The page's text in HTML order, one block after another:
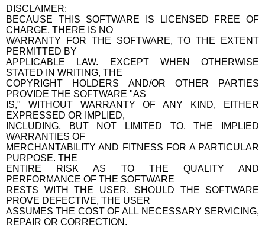
DISCLAIMER:
BECAUSE THIS SOFTWARE IS LICENSED FREE OF
CHARGE, THERE IS NO
WARRANTY FOR THE SOFTWARE, TO THE EXTENT
PERMITTED BY
APPLICABLE LAW. EXCEPT WHEN OTHERWISE
STATED IN WRITING, THE
COPYRIGHT HOLDERS AND/OR OTHER PARTIES
PROVIDE THE SOFTWARE "AS
IS," WITHOUT WARRANTY OF ANY KIND, EITHER
EXPRESSED OR IMPLIED,
INCLUDING, BUT NOT LIMITED TO, THE IMPLIED
WARRANTIES OF
MERCHANTABILITY AND FITNESS FOR A PARTICULAR
PURPOSE. THE
ENTIRE RISK AS TO THE QUALITY AND
PERFORMANCE OF THE SOFTWARE
RESTS WITH THE USER. SHOULD THE SOFTWARE
PROVE DEFECTIVE, THE USER
ASSUMES THE COST OF ALL NECESSARY SERVICING,
REPAIR OR CORRECTION.